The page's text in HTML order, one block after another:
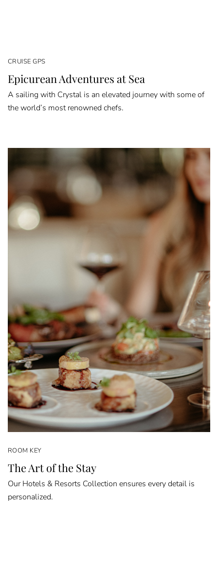
CRUISE GPS
Epicurean Adventures at Sea
A sailing with Crystal is an elevated journey with some of
the world’s most renowned chefs.
ROOM KEY
The Art of the Stay
Our Hotels & Resorts Collection ensures every detail is
personalized.